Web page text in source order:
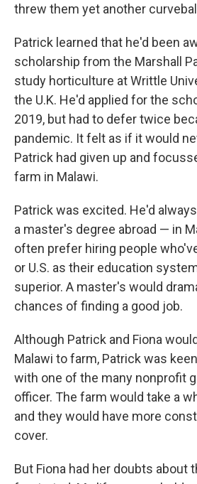
threw them yet another
Patrick learned that he'd been
scholarship from the Marshall
study horticulture at Writtle
the U.K. He'd applied for the
2019, but had to defer twice
pandemic. It felt as if it would
Patrick had given up and
farm in Malawi.
Patrick was excited. He'd
a master's degree abroad — in
often prefer hiring people
or U.S. as their education
superior. A master's would
chances of finding a good job.
Although Patrick and Fiona
Malawi to farm, Patrick was
with one of the many nonprofit
officer. The farm would take a
and they would have more
cover.
But Fiona had her doubts about